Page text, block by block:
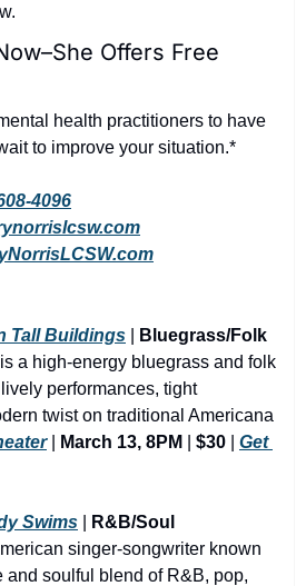
Offers Free
health practitioners to have
to improve your situation.*
4096
Tall Buildings
Bluegrass/Folk
a high-energy bluegrass and folk
performances, tight
twist on traditional Americana
| March 13, 8PM $30
Get
Swims
R&B/Soul
singer-songwriter known
and soulful blend of R&B, pop,